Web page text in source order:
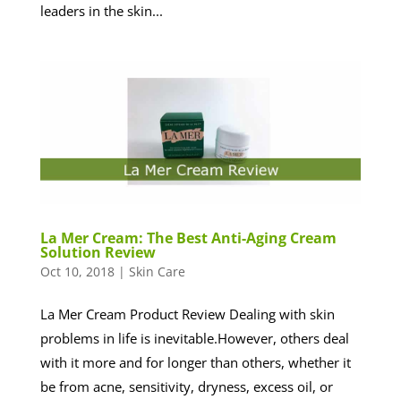
leaders in the skin...
La Mer Cream: The Best Anti-Aging Cream
Solution Review
Oct 10, 2018| Skin Care
La Mer Cream Product Review Dealing with skin
problems in life is inevitable.However, others deal
with it more and for longer than others, whether it
be from acne, sensitivity, dryness, excess oil, or